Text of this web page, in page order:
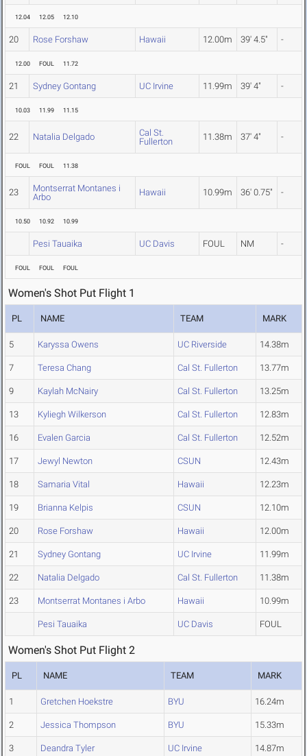
12.04 12.05 12.10
20 Rose Forshaw Hawaii 12.00m 39' 4.5" -
12.00 FOUL 11.72
21 Sydney Gontang UC Irvine 11.99m 39' 4" -
10.03 11.99 11.15
22 Natalia Delgado
Cal St.
Fullerton
11.38m 37' 4" -
FOUL FOUL 11.38
23
Montserrat Montanes i
Arbo
Hawaii 10.99m 36' 0.75" -
10.50 10.92 10.99
Pesi Tauaika UC Davis FOUL NM -
FOUL FOUL FOUL
Women's Shot Put Flight 1
PL NAME TEAM MARK
5 Karyssa Owens UC Riverside 14.38m
7 Teresa Chang Cal St. Fullerton 13.77m
9 Kaylah McNairy Cal St. Fullerton 13.25m
13 Kyliegh Wilkerson Cal St. Fullerton 12.83m
16 Evalen Garcia Cal St. Fullerton 12.52m
17 Jewyl Newton CSUN 12.43m
18 Samaria Vital Hawaii 12.23m
19 Brianna Kelpis CSUN 12.10m
20 Rose Forshaw Hawaii 12.00m
21 Sydney Gontang UC Irvine 11.99m
22 Natalia Delgado Cal St. Fullerton 11.38m
23 Montserrat Montanes i Arbo Hawaii 10.99m
Pesi Tauaika UC Davis FOUL
Women's Shot Put Flight 2
PL NAME TEAM MARK
1 Gretchen Hoekstre BYU 16.24m
2 Jessica Thompson BYU 15.33m
3 Deandra Tyler UC Irvine 14.87m